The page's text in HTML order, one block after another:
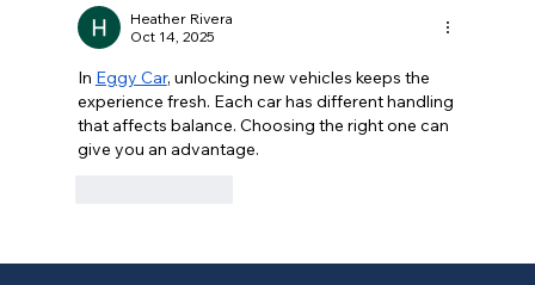
Incentive Ending Soon: Why
Businesses Should Act Before 31
December 2026
Heather Rivera
Oct 14, 2025
In Eggy Car, unlocking new vehicles keeps the
experience fresh. Each car has different handling
that affects balance. Choosing the right one can
give you an advantage.